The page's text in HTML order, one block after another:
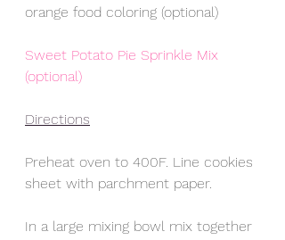
orange food coloring (optional)
Sweet Potato Pie Sprinkle Mix
(optional)
Directions
Preheat oven to 400F. Line cookies
sheet with parchment paper.
In a large mixing bowl mix together